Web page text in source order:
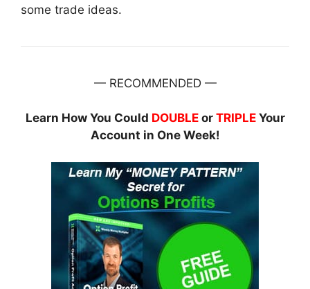
some trade ideas.
— RECOMMENDED —
Learn How You Could DOUBLEor TRIPLE Your
Account in One Week!